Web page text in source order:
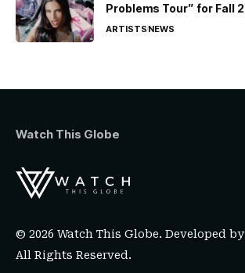
Problems Tour” for Fall
ARTISTSNEWS
Watch This Globe
© 2026 Watch This Globe. Developed by
All Rights Reserved.